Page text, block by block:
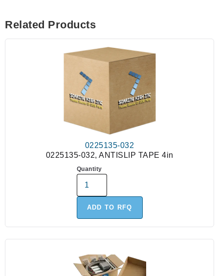
Related Products
0225135-032
0225135-032, ANTISLIP TAPE 4in
Quantity
ADD TO RFQ